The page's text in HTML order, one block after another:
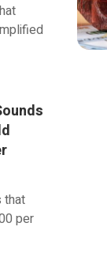
that
per